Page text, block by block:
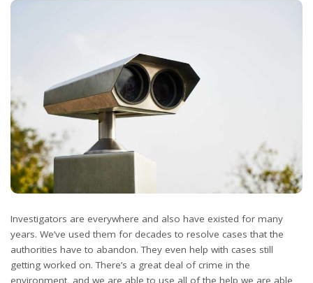
Investigators are everywhere and also have existed for many
years. We’ve used them for decades to resolve cases that the
authorities have to abandon. They even help with cases still
getting worked on. There’s a great deal of crime in the
environment, and we are able to use all of the help we are able